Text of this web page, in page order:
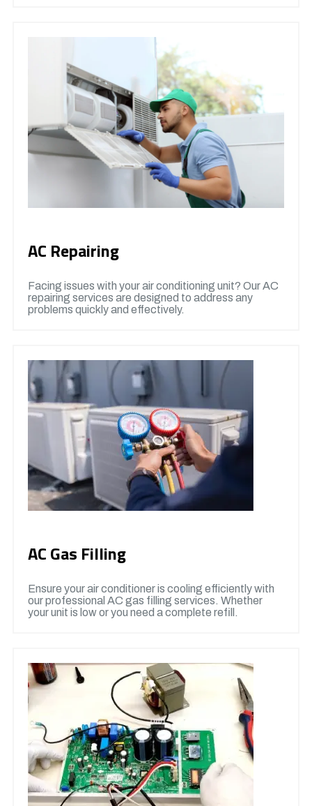
AC Repairing
Facing issues with your air conditioning unit? Our AC
repairing services are designed to address any
problems quickly and effectively.
AC Gas Filling
Ensure your air conditioner is cooling efficiently with
our professional AC gas filling services. Whether
your unit is low or you need a complete refill.